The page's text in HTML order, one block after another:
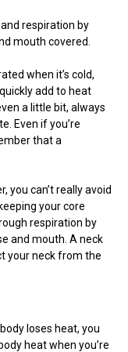
respiration by
mouth covered.
when it’s cold,
add to heat
a little bit, always
Even if you’re
that a
you can’t really avoid
your core
respiration by
and mouth. A neck
your neck from the
loses heat, you
heat when you’re